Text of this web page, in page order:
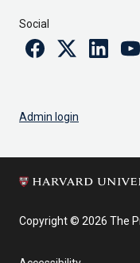
Social
FacebookTwitterLinkedin
Admin login
Copyright © 2026 The